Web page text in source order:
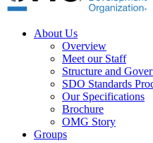
About Us
Overview
Meet our Staff
Structure and
SDO Standards
Our Specifications
Brochure
OMG Story
Groups